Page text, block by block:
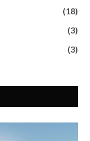
(18)
(3)
(3)